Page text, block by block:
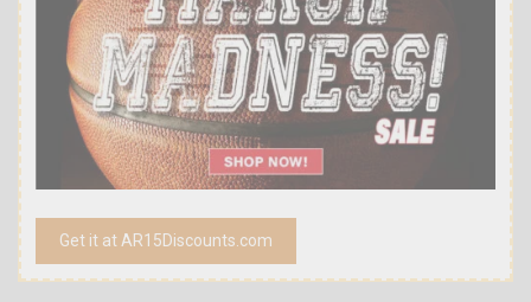
Get it at AR15Discounts.com